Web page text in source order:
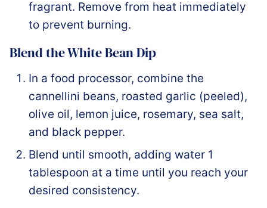
fragrant. Remove from heat immediately
to prevent burning.
Blend the White Bean Dip
In a food processor, combine the
cannellini beans, roasted garlic (peeled),
olive oil, lemon juice, rosemary, sea salt,
and black pepper.
Blend until smooth, adding water 1
tablespoon at a time until you reach your
desired consistency.